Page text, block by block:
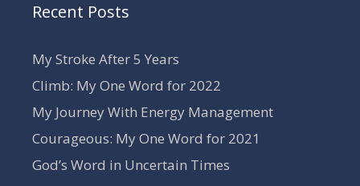
Recent Posts
My Stroke After 5 Years
Climb: My One Word for 2022
My Journey With Energy Management
Courageous: My One Word for 2021
God’s Word in Uncertain Times